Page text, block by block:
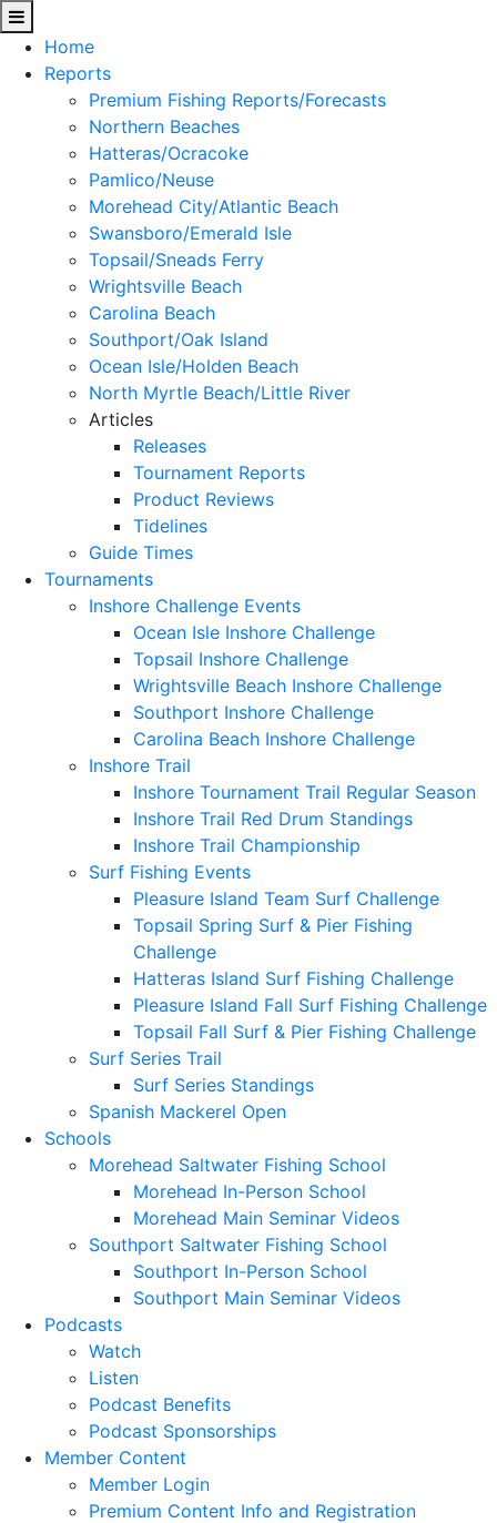
Home
Reports
Premium Fishing Reports/Forecasts
Northern Beaches
Hatteras/Ocracoke
Pamlico/Neuse
Morehead City/Atlantic Beach
Swansboro/Emerald Isle
Topsail/Sneads Ferry
Wrightsville Beach
Carolina Beach
Southport/Oak Island
Ocean Isle/Holden Beach
North Myrtle Beach/Little River
Articles
Releases
Tournament Reports
Product Reviews
Tidelines
Guide Times
Tournaments
Inshore Challenge Events
Ocean Isle Inshore Challenge
Topsail Inshore Challenge
Wrightsville Beach Inshore Challenge
Southport Inshore Challenge
Carolina Beach Inshore Challenge
Inshore Trail
Inshore Tournament Trail Regular Season
Inshore Trail Red Drum Standings
Inshore Trail Championship
Surf Fishing Events
Pleasure Island Team Surf Challenge
Topsail Spring Surf & Pier Fishing
Challenge
Hatteras Island Surf Fishing Challenge
Pleasure Island Fall Surf Fishing Challenge
Topsail Fall Surf & Pier Fishing Challenge
Surf Series Trail
Surf Series Standings
Spanish Mackerel Open
Schools
Morehead Saltwater Fishing School
Morehead In-Person School
Morehead Main Seminar Videos
Southport Saltwater Fishing School
Southport In-Person School
Southport Main Seminar Videos
Podcasts
Watch
Listen
Podcast Benefits
Podcast Sponsorships
Member Content
Member Login
Premium Content Info and Registration